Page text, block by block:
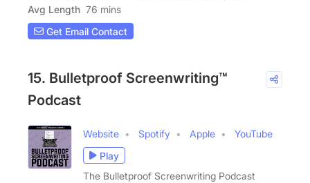
Avg Length 76 mins
Get Email Contact
15. Bulletproof Screenwriting™
Podcast
Website Spotify Apple
YouTube
Play
The Bulletproof Screenwriting Podcast